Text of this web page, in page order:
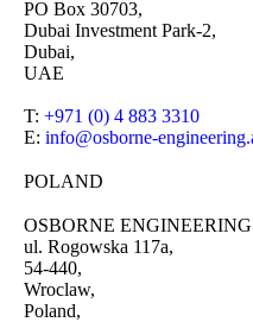
PO Box 30703,
Dubai Investment Park-2,
Dubai,
UAE
T: +971 (0) 4 883 3310
E: info@osborne-
POLAND
OSBORNE ENGINEERING
ul. Rogowska 117a,
54-440,
Wroclaw,
Poland,